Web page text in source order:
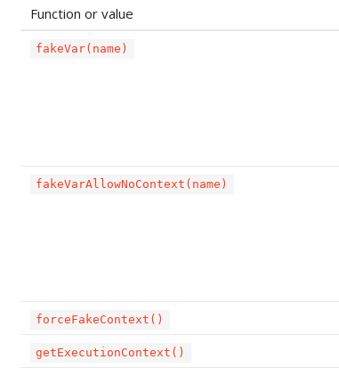
Function or value
fakeVar(name)
fakeVarAllowNoContext(name)
forceFakeContext()
getExecutionContext()